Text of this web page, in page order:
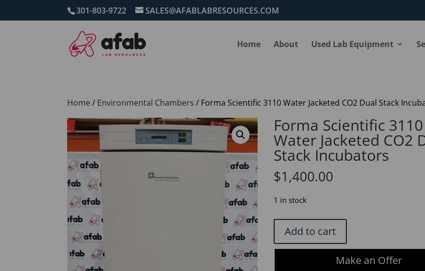
301-803-9722 SALES@AFABLABRESOURCES.COM
Home About Used Lab Equipment
Home / Environmental Chambers / Forma Scientific 3110 Water Jacketed CO2 Dual Stack
Forma Scientific 3110
Water Jacketed CO2
Stack Incubators
$1,400.00
1 in stock
Forma
Scientific
3110
Add to cart
Make an Offer